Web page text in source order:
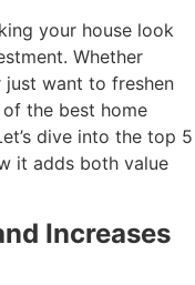
your house look
Whether
just want to freshen
the best home
dive into the top 5
it adds both value
Increases